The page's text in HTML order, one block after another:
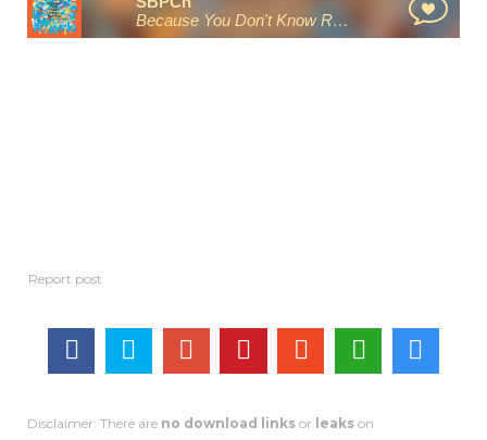
Disclaimer: There are no download links or leaks on